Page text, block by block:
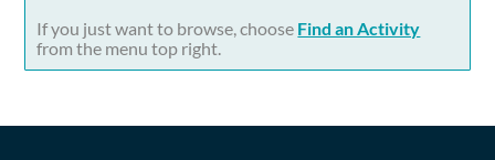
If you just want to browse, choose Find an Activity
from the menu top right.